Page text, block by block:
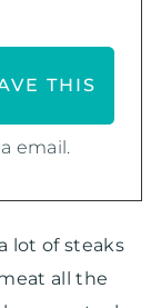
email.
lot of steaks
all the